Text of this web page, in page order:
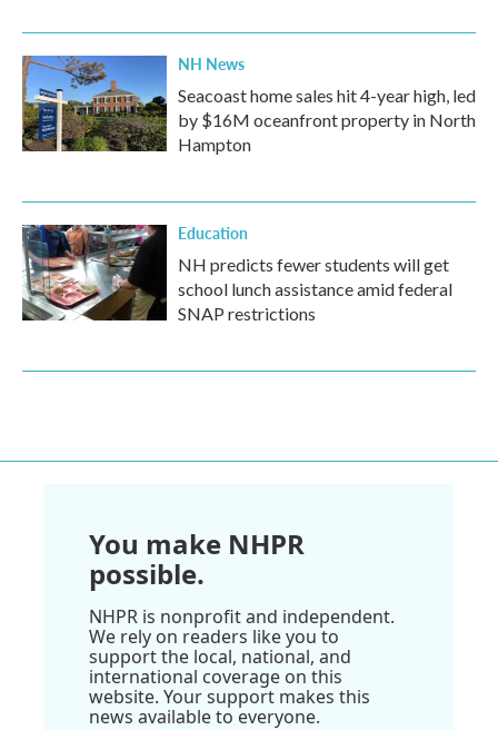
NH News
Seacoast home sales hit 4-year high, led
by $16M oceanfront property in North
Hampton
Education
NH predicts fewer students will get
school lunch assistance amid federal
SNAP restrictions
You make NHPR
possible.
NHPR is nonprofit and independent.
We rely on readers like you to
support the local, national, and
international coverage on this
website. Your support makes this
news available to everyone.